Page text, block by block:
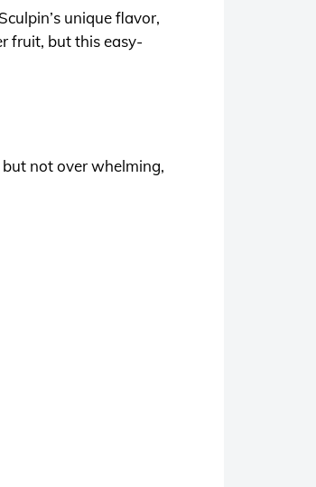
unique flavor,
fruit, but this easy-
not over whelming,